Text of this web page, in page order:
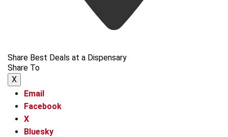
Share Best Deals at a Dispensary
Share To
X
Email
Facebook
X
Bluesky